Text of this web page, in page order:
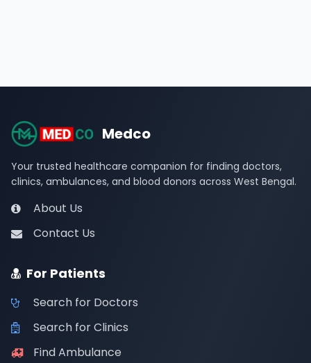
Medco
Your trusted healthcare companion for finding doctors,
clinics, ambulances, and blood donors across West Bengal.
About Us
Contact Us
For Patients
Search for Doctors
Search for Clinics
Find Ambulance